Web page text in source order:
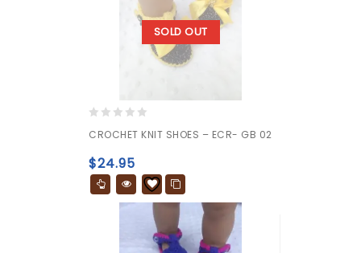
SOLD OUT
out
of
5
CROCHET KNIT SHOES – ECR- GB 02
$24.95